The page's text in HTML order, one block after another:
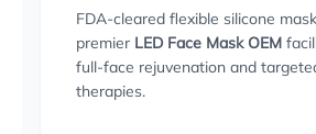
FDA-cleared flexible silicone
premier LED Face Mask OEM
full-face rejuvenation and
therapies.